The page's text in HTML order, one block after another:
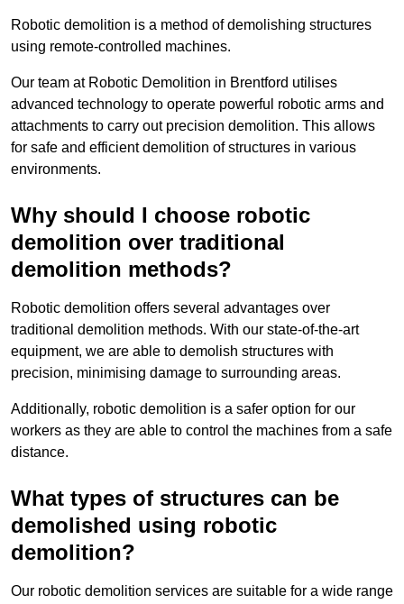
Robotic demolition is a method of demolishing structures
using remote-controlled machines.
Our team at Robotic Demolition in Brentford utilises
advanced technology to operate powerful robotic arms and
attachments to carry out precision demolition. This allows
for safe and efficient demolition of structures in various
environments.
Why should I choose robotic
demolition over traditional
demolition methods?
Robotic demolition offers several advantages over
traditional demolition methods. With our state-of-the-art
equipment, we are able to demolish structures with
precision, minimising damage to surrounding areas.
Additionally, robotic demolition is a safer option for our
workers as they are able to control the machines from a safe
distance.
What types of structures can be
demolished using robotic
demolition?
Our robotic demolition services are suitable for a wide range